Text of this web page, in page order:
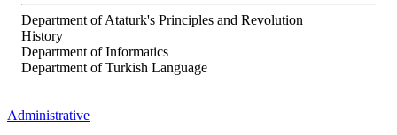
Department of Ataturk's Principles and Revolution
History
Department of Informatics
Department of Turkish Language
Administrative